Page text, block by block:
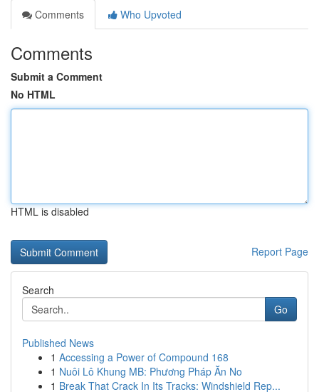
Comments
Who Upvoted
Comments
Submit a Comment
No HTML
HTML is disabled
Report Page
Search
Go
Published News
1 Accessing a Power of Compound 168
1 Nuôi Lô Khung MB: Phương Pháp Ăn No
1 Break That Crack In Its Tracks: Windshield Rep...